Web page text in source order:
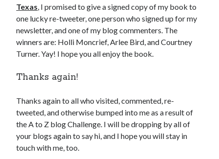
Texas , I promised to give a signed copy of my book to
one lucky re-tweeter, one person who signed up for my
newsletter, and one of my blog commenters. The
winners are: Holli Moncrief, Arlee Bird, and Courtney
Turner. Yay! I hope you all enjoy the book.
Thanks again!
Thanks again to all who visited, commented, re-
tweeted, and otherwise bumped into me as a result of
the A to Z blog Challenge. I will be dropping by all of
your blogs again to say hi, and I hope you will stay in
touch with me, too.